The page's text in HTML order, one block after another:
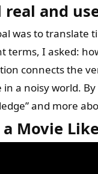
real and
was to translate
terms, I asked:
connects the
in a noisy world.
and more
a Movie